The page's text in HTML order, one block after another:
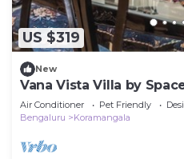
US $319
New
Vana Vista Villa by
Air Conditioner Pet Friendly
Bengaluru
Koramangala